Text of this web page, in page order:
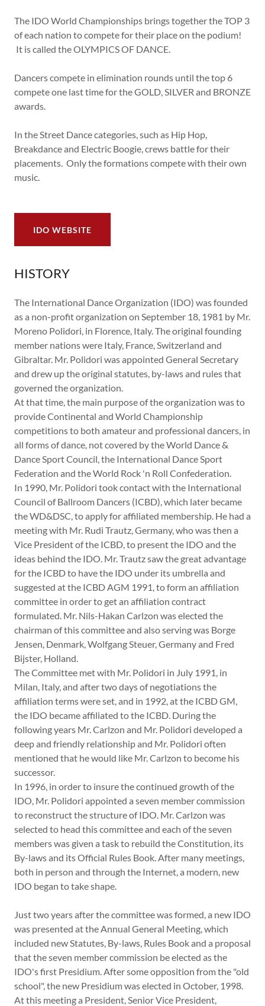
The IDO World Championships brings together the TOP 3
of each nation to compete for their place on the podium!
It is called the OLYMPICS OF DANCE.
Dancers compete in elimination rounds until the top 6
compete one last time for the GOLD, SILVER and BRONZE
awards.
In the Street Dance categories, such as Hip Hop,
Breakdance and Electric Boogie, crews battle for their
placements. Only the formations compete with their own
music.
IDO WEBSITE
HISTORY
The International Dance Organization (IDO) was founded
as a non-profit organization on September 18, 1981 by Mr.
Moreno Polidori, in Florence, Italy. The original founding
member nations were Italy, France, Switzerland and
Gibraltar. Mr. Polidori was appointed General Secretary
and drew up the original statutes, by-laws and rules that
governed the organization.
At that time, the main purpose of the organization was to
provide Continental and World Championship
competitions to both amateur and professional dancers, in
all forms of dance, not covered by the World Dance &
Dance Sport Council, the International Dance Sport
Federation and the World Rock 'n Roll Confederation.
In 1990, Mr. Polidori took contact with the International
Council of Ballroom Dancers (ICBD), which later became
the WD&DSC, to apply for affiliated membership. He had a
meeting with Mr. Rudi Trautz, Germany, who was then a
Vice President of the ICBD, to present the IDO and the
ideas behind the IDO. Mr. Trautz saw the great advantage
for the ICBD to have the IDO under its umbrella and
suggested at the ICBD AGM 1991, to form an affiliation
committee in order to get an affiliation contract
formulated. Mr. Nils-Hakan Carlzon was elected the
chairman of this committee and also serving was Borge
Jensen, Denmark, Wolfgang Steuer, Germany and Fred
Bijster, Holland.
The Committee met with Mr. Polidori in July 1991, in
Milan, Italy, and after two days of negotiations the
affiliation terms were set, and in 1992, at the ICBD GM,
the IDO became affiliated to the ICBD. During the
following years Mr. Carlzon and Mr. Polidori developed a
deep and friendly relationship and Mr. Polidori often
mentioned that he would like Mr. Carlzon to become his
successor.
In 1996, in order to insure the continued growth of the
IDO, Mr. Polidori appointed a seven member commission
to reconstruct the structure of IDO. Mr. Carlzon was
selected to head this committee and each of the seven
members was given a task to rebuild the Constitution, its
By-laws and its Official Rules Book. After many meetings,
both in person and through the Internet, a modern, new
IDO began to take shape.
Just two years after the committee was formed, a new IDO
was presented at the Annual General Meeting, which
included new Statutes, By-laws, Rules Book and a proposal
that the seven member commission be elected as the
IDO's first Presidium. After some opposition from the "old
school", the new Presidium was elected in October, 1998.
At this meeting a President, Senior Vice President,